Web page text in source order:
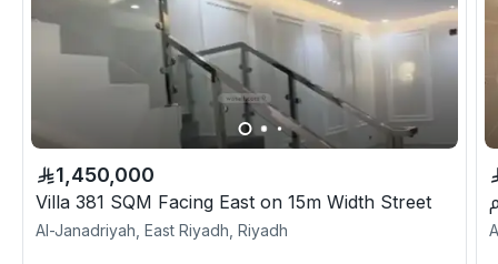
1,450,000
Villa 381 SQM Facing East on 15m Width Street
Al-Janadriyah, East Riyadh, Riyadh